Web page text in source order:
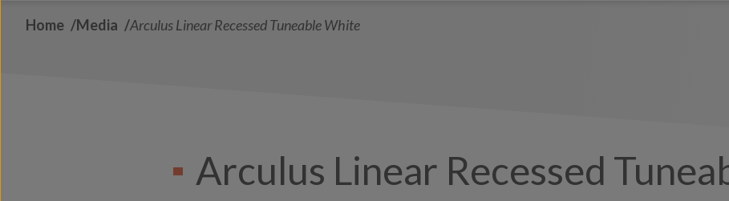
Home Media Arculus Linear Recessed Tuneable White
Arculus Linear Recessed